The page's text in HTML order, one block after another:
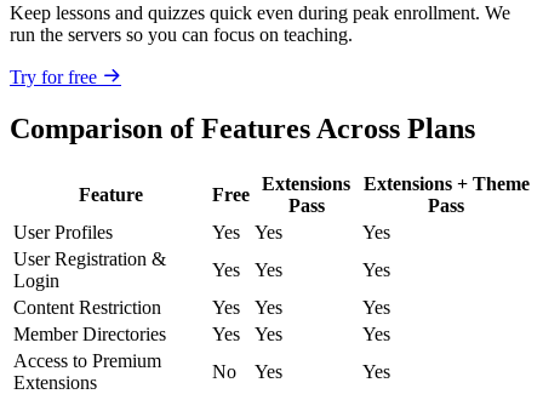
Keep lessons and quizzes quick even during peak enrollment. We
run the servers so you can focus on teaching.
Try for free
Comparison of Features Across Plans
Feature Free
Extensions
Pass
Extensions + Theme
Pass
User Profiles
Yes Yes
Yes
User Registration &
Login
Yes Yes
Yes
Content Restriction
Yes Yes
Yes
Member Directories
Yes Yes
Yes
Access to Premium
Extensions
No Yes
Yes